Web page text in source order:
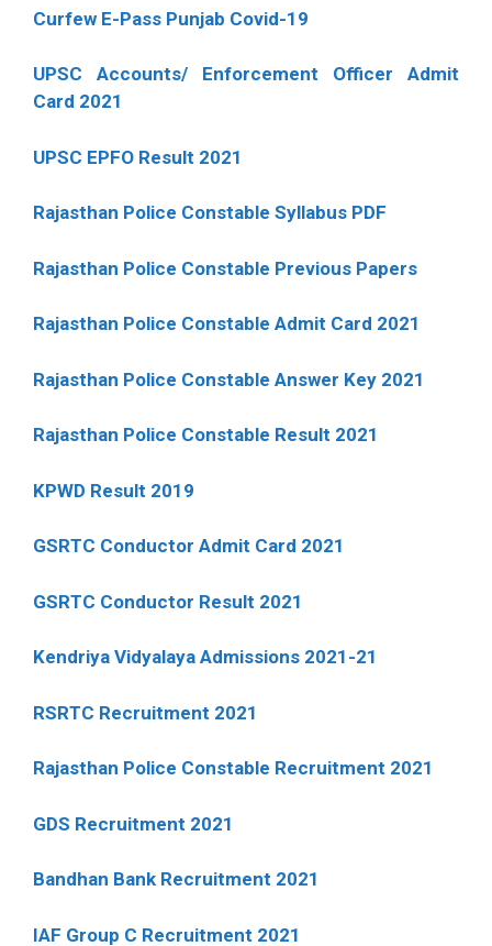
Curfew E-Pass Punjab Covid-19
UPSC Accounts/ Enforcement Officer Admit
Card 2021
UPSC EPFO Result 2021
Rajasthan Police Constable Syllabus PDF
Rajasthan Police Constable Previous Papers
Rajasthan Police Constable Admit Card 2021
Rajasthan Police Constable Answer Key 2021
Rajasthan Police Constable Result 2021
KPWD Result 2019
GSRTC Conductor Admit Card 2021
GSRTC Conductor Result 2021
Kendriya Vidyalaya Admissions 2021-21
RSRTC Recruitment 2021
Rajasthan Police Constable Recruitment 2021
GDS Recruitment 2021
Bandhan Bank Recruitment 2021
IAF Group C Recruitment 2021